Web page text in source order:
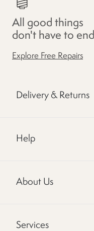
All good things
don't have to end
Explore Free Repairs
Delivery & Returns
Help
About Us
Services